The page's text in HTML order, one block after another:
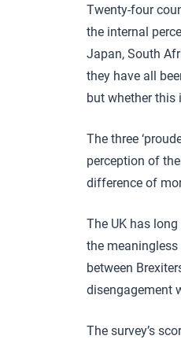
Twenty-four
the internal
Japan, South
they have all
but whether this
The three
perception of
difference of
The UK has
the meaningless
between
disengagement
The survey’s